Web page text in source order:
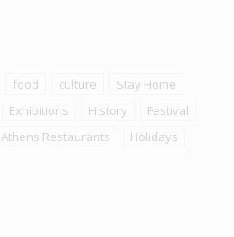
food culture
Stay Home
Exhibitions History
Festival
Athens Restaurants
Holidays